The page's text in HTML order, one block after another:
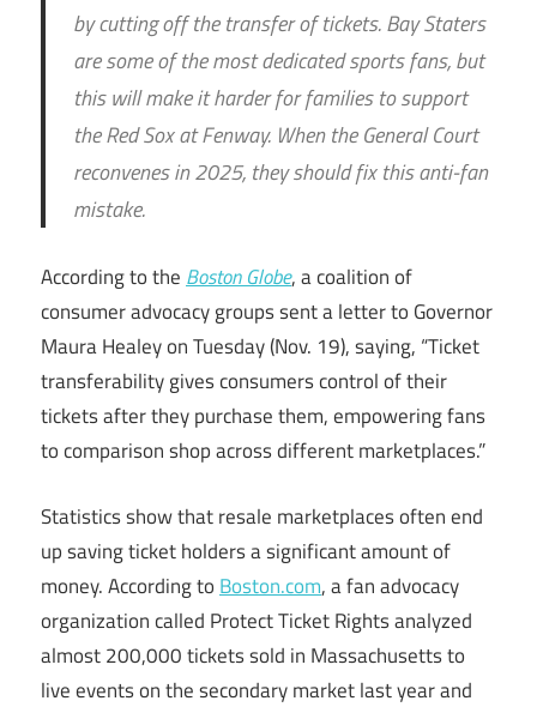
by cutting off the transfer of tickets. Bay Staters
are some of the most dedicated sports fans, but
this will make it harder for families to support
the Red Sox at Fenway. When the General Court
reconvenes in 2025, they should fix this anti-fan
mistake.
According to theBoston Globe, a coalition of
consumer advocacy groups sent a letter to Governor
Maura Healey on Tuesday (Nov. 19), saying, “Ticket
transferability gives consumers control of their
tickets after they purchase them, empowering fans
to comparison shop across different marketplaces.”
Statistics show that resale marketplaces often end
up saving ticket holders a significant amount of
money. According to Boston.com, a fan advocacy
organization called Protect Ticket Rights analyzed
almost 200,000 tickets sold in Massachusetts to
live events on the secondary market last year and